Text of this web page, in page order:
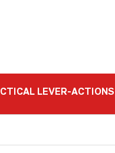
LEVER-ACTIONS